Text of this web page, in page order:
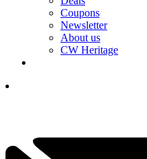
Coupons
Newsletter
About us
CW Heritage